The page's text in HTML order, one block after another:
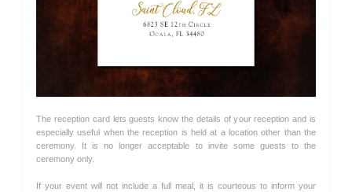
The reception card lets guests know the details of your reception and is
especially useful when the reception is held at a location other than the
ceremony. It is no longer acceptable to invite some guests to the
ceremony only.
If your event will not include a full meal, it is courteous to inform your